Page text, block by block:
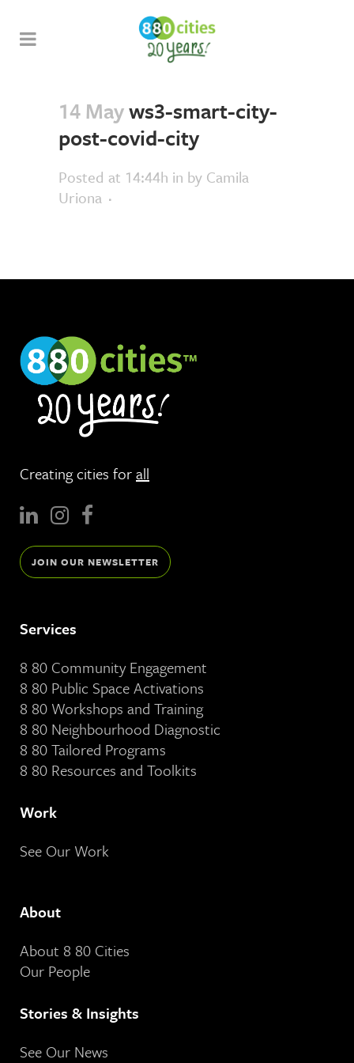
14 Mayws3-smart-city-
post-covid-city
Posted at 14:44h in by Camila
Uriona
Creating cities forall
JOIN OUR NEWSLETTER
Services
8 80 Community Engagement
8 80 Public Space Activations
8 80 Workshops and Training
8 80 Neighbourhood Diagnostic
8 80 Tailored Programs
8 80 Resources and Toolkits
Work
See Our Work
About
About 8 80 Cities
Our People
Stories & Insights
See Our News